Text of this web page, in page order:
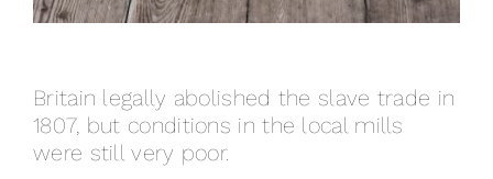
Britain legally abolished the slave trade in
1807, but conditions in the local mills
were still very poor.